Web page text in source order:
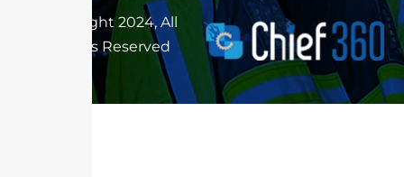
Copyright 2024, All
Rights Reserved